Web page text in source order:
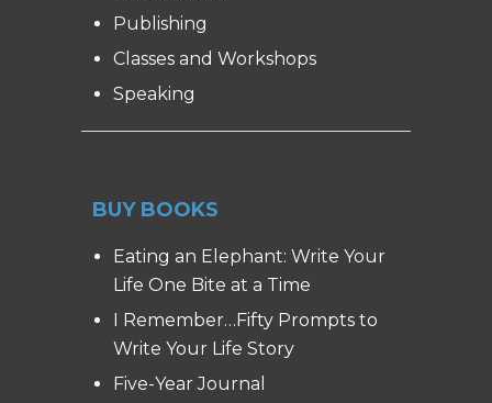
Publishing
Classes and Workshops
Speaking
BUY BOOKS
Eating an Elephant: Write Your
Life One Bite at a Time
I Remember…Fifty Prompts to
Write Your Life Story
Five-Year Journal